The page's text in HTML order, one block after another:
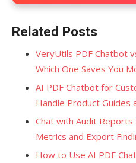
Related Posts
VeryUtils PDF Chatbot
Which One Saves You
AI PDF Chatbot for
Handle Product Guides
Chat with Audit
Metrics and Export
How to Use AI PDF